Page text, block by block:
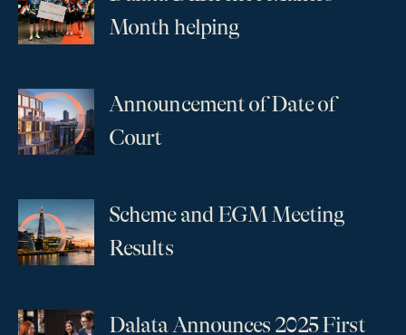
Month helping
Announcement of Date of
Court
Scheme and EGM Meeting
Results
Dalata Announces 2025 First